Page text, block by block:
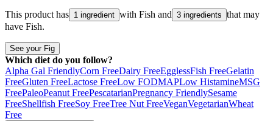
This product has 1 ingredient with Fish and 3 ingredients that may
have Fish.
See your Fig
Which diet do you follow?
Alpha Gal FriendlyCorn FreeDairy FreeEgglessFish FreeGelatin
FreeGluten FreeLactose FreeLow FODMAPLow HistamineMSG
FreePaleoPeanut FreePescatarianPregnancy FriendlySesame
FreeShellfish FreeSoy FreeTree Nut FreeVeganVegetarianWheat
Free